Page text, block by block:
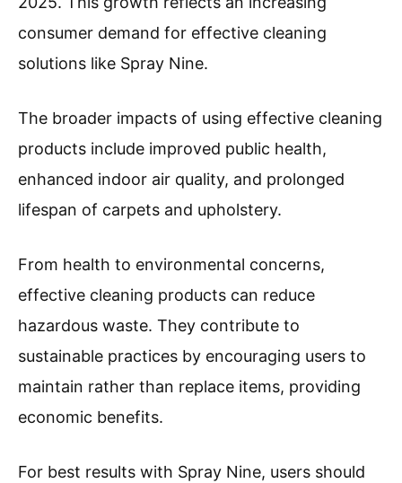
consumer demand for effective cleaning
solutions like Spray Nine.
The broader impacts of using effective cleaning
products include improved public health,
enhanced indoor air quality, and prolonged
lifespan of carpets and upholstery.
From health to environmental concerns,
effective cleaning products can reduce
hazardous waste. They contribute to
sustainable practices by encouraging users to
maintain rather than replace items, providing
economic benefits.
For best results with Spray Nine, users should